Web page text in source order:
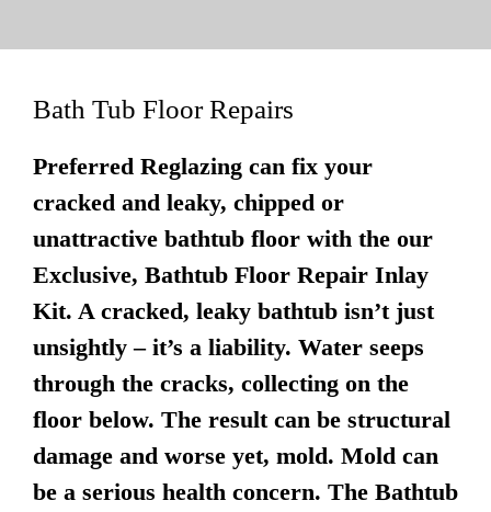
Bath Tub Floor Repairs
Preferred Reglazing can fix your
cracked and leaky, chipped or
unattractive bathtub floor with the our
Exclusive, Bathtub Floor Repair Inlay
Kit. A cracked, leaky bathtub isn’t just
unsightly – it’s a liability. Water seeps
through the cracks, collecting on the
floor below. The result can be structural
damage and worse yet, mold. Mold can
be a serious health concern. The Bathtub